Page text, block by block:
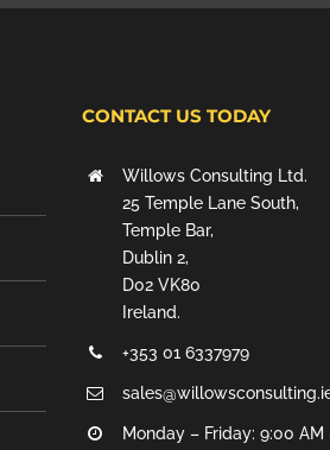
CONTACT US TODAY
Willows Consulting Ltd.
25 Temple Lane South,
Temple Bar,
Dublin 2,
D02 VK80
Ireland.
+353 01 6337979
Monday – Friday: 9:00 AM